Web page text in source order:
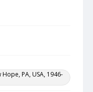
PA, USA, 1946-